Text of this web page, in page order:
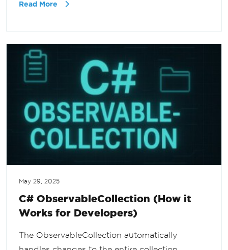
Read More
May 29, 2025
C# ObservableCollection (How it
Works for Developers)
The ObservableCollection automatically